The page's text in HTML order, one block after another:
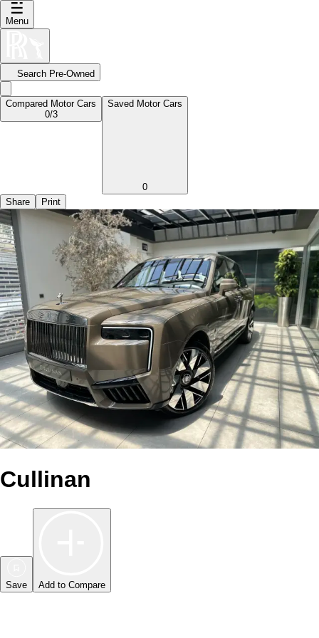
Menu
Search Pre-Owned
Compared Motor Cars
0/3
Saved Motor Cars
0
Share
Print
Cullinan
Save Add to Compare